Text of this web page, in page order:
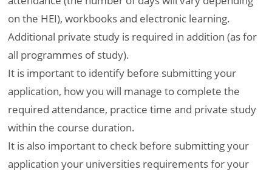
on the HEI), workbooks and electronic learning.
Additional private study is required in addition (as for
all programmes of study).
It is important to identify before submitting your
application, how you will manage to complete the
required attendance, practice time and private study
within the course duration.
It is also important to check before submitting your
application your universities requirements for your